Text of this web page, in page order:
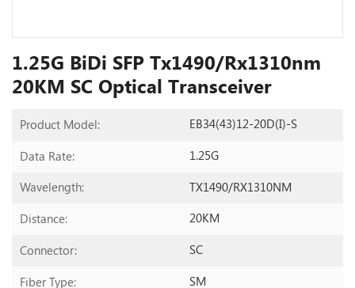
1.25G BiDi SFP Tx1490/Rx1310nm
20KM SC Optical Transceiver
Product Model: EB34(43)12-20D(I)-S
Data Rate: 1.25G
Wavelength: TX1490/RX1310NM
Distance: 20KM
Connector: SC
Fiber Type: SM